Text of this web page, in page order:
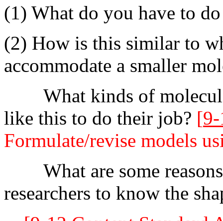
(1) What do you have to
(2) How is this similar to
accommodate a smaller
What kinds of
like this to do their job? [
Formulate/revise models
What are some
researchers to know the